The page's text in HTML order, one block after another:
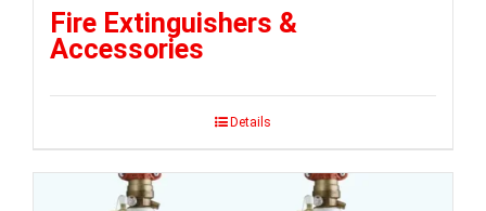
Fire Extinguishers &
Accessories
Details